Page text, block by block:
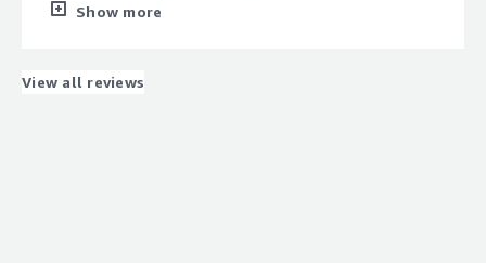
of useful features and haven’t found something that
What do you dislike about the product?
Show more
View all reviews